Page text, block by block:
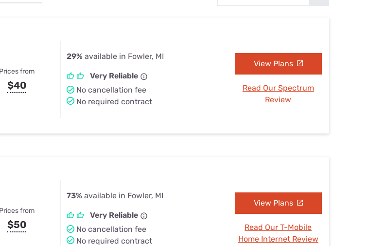
Prices from
$40
29% available in Fowler, MI
Very Reliable
No cancellation fee
No required contract
View Plans
Read Our Spectrum
Review
Prices from
$50
73% available in Fowler, MI
Very Reliable
No cancellation fee
No required contract
View Plans
Read Our T-Mobile
Home Internet Review